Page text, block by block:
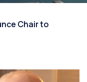
Chair to